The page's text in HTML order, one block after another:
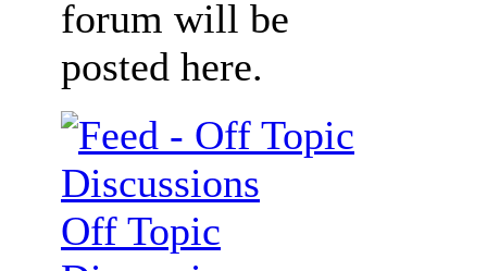
forum will be
posted here.
Off Topic